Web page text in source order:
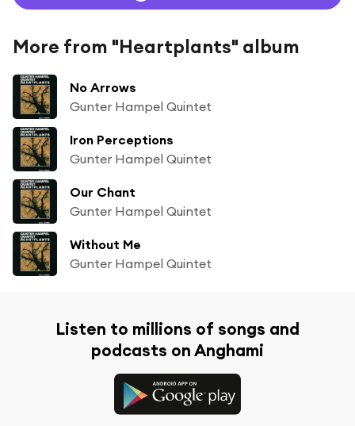
More from "Heartplants" album
No Arrows
Gunter Hampel Quintet
Iron Perceptions
Gunter Hampel Quintet
Our Chant
Gunter Hampel Quintet
Without Me
Gunter Hampel Quintet
Listen to millions of songs and
podcasts on Anghami